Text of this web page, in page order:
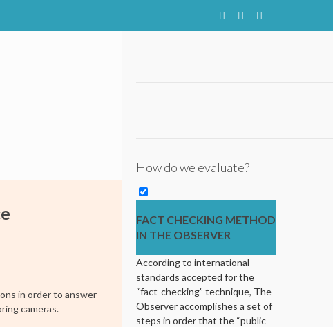
in order to answer
cameras.
How do we evaluate?
FACT CHECKING METHOD
IN THE OBSERVER
According to international
standards accepted for the
“fact-checking” technique, The
Observer accomplishes a set of
steps in order that the “public